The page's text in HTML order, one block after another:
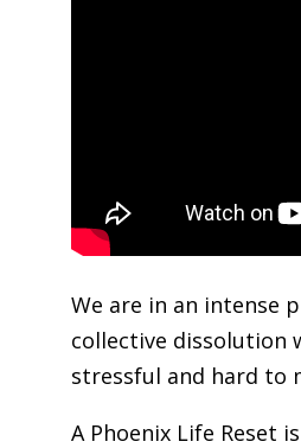
We are in an intense
collective dissolution
stressful and hard to
A Phoenix Life Reset